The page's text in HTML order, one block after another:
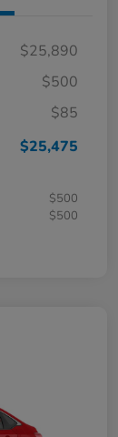
$25,890
$500
$85
$25,475
$500
$500